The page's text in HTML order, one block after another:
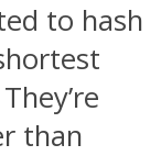
to hash
than